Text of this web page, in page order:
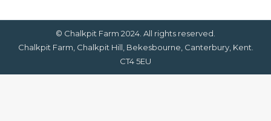
© Chalkpit Farm 2024. All rights reserved.
Chalkpit Farm, Chalkpit Hill, Bekesbourne, Canterbury, Kent.
CT4 5EU